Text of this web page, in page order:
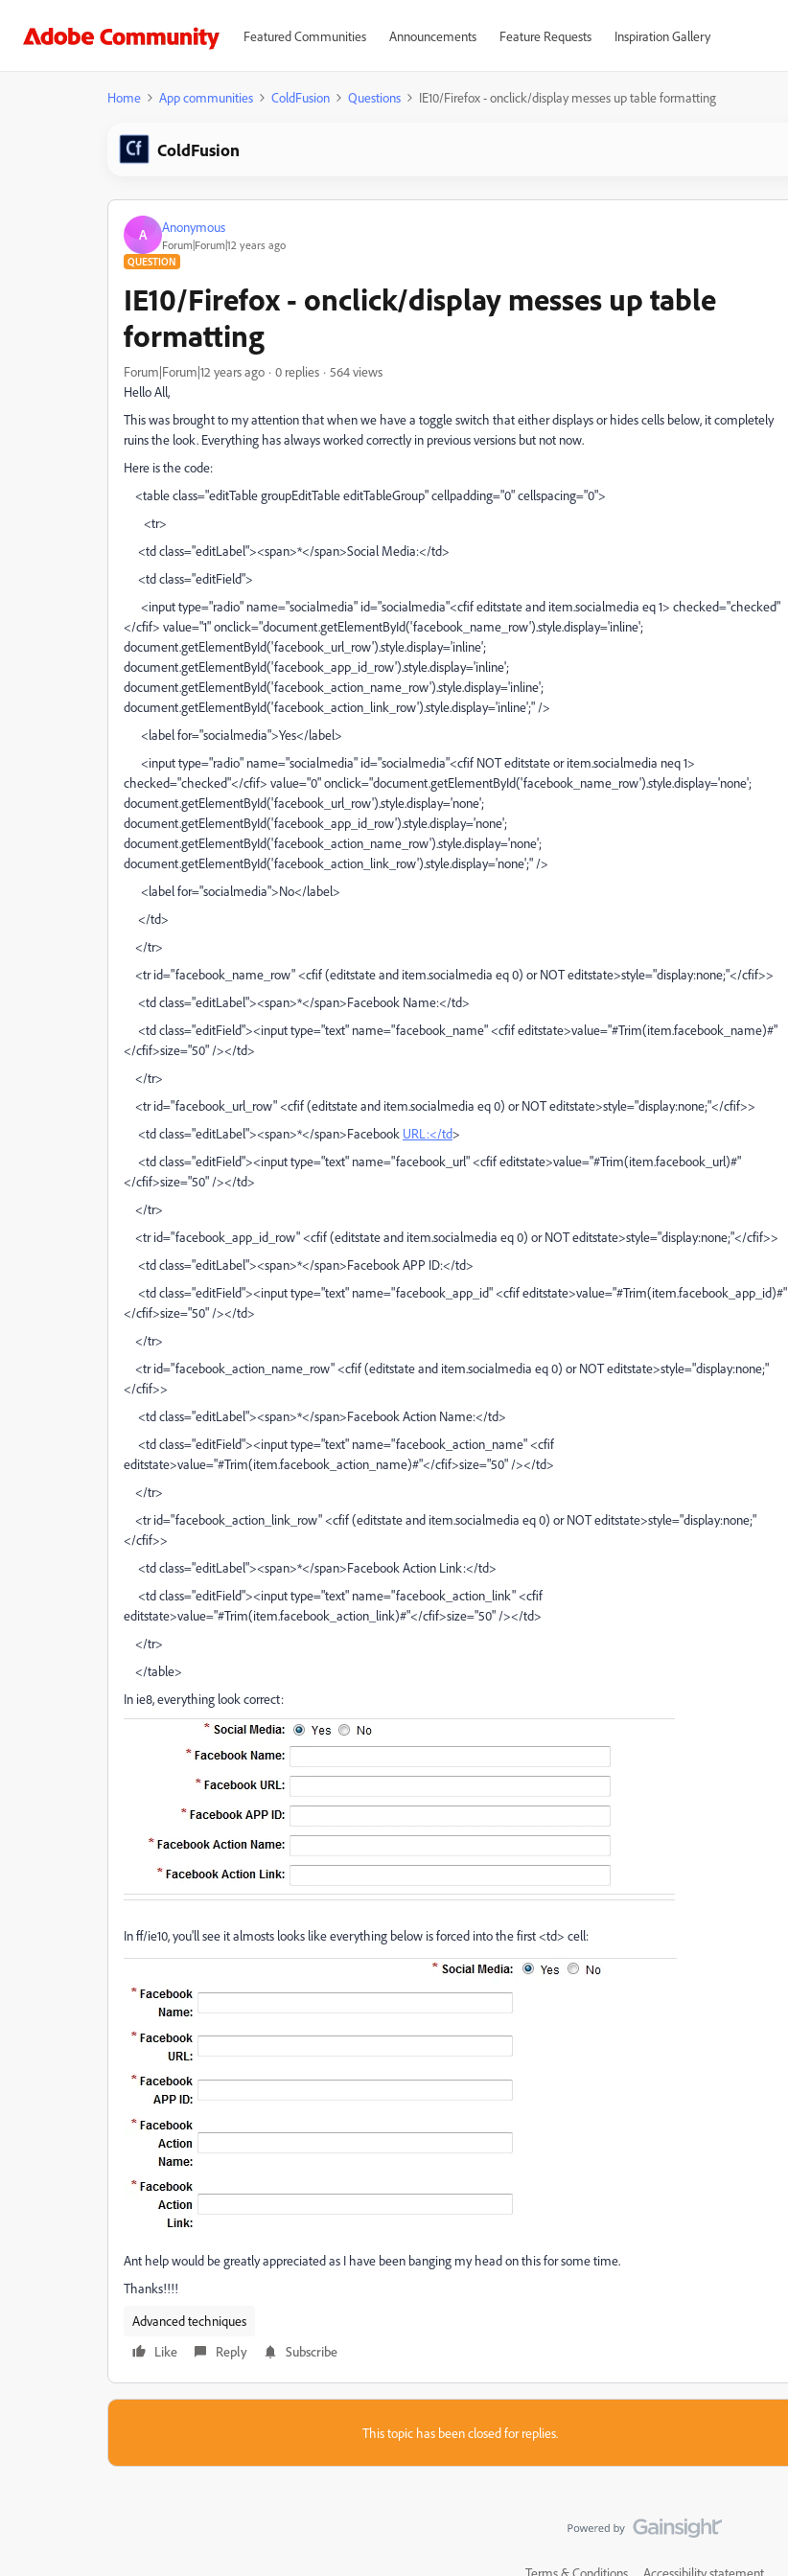
Featured Communities Announcements Feature Requests Inspiration Gallery
Home App communities ColdFusion Questions IE10/Firefox - onclick/display messes up table formatting
ColdFusion
A Anonymous
Forum|Forum|12 years ago
QUESTION
IE10/Firefox - onclick/display messes up table
formatting
Forum|Forum|12 years ago 0 replies
564 views
Hello All,
This was brought to my attention that when we have a toggle switch that either displays or hides cells below, it completely
ruins the look. Everything has always worked correctly in previous versions but not now.
Here is the code:
<table class="editTable groupEditTable editTableGroup" cellpadding="0" cellspacing="0">
<tr>
<td class="editLabel"><span>*</span>Social Media:</td>
<td class="editField">
<input type="radio" name="socialmedia" id="socialmedia"<cfif editstate and item.socialmedia eq 1> checked="checked"
</cfif> value="1" onclick="document.getElementById('facebook_name_row').style.display='inline';
document.getElementById('facebook_url_row').style.display='inline';
document.getElementById('facebook_app_id_row').style.display='inline';
document.getElementById('facebook_action_name_row').style.display='inline';
document.getElementById('facebook_action_link_row').style.display='inline';" />
<label for="socialmedia">Yes</label>
<input type="radio" name="socialmedia" id="socialmedia"<cfif NOT editstate or item.socialmedia neq 1>
checked="checked"</cfif> value="0" onclick="document.getElementById('facebook_name_row').style.display='none';
document.getElementById('facebook_url_row').style.display='none';
document.getElementById('facebook_app_id_row').style.display='none';
document.getElementById('facebook_action_name_row').style.display='none';
document.getElementById('facebook_action_link_row').style.display='none';" />
<label for="socialmedia">No</label>
</td>
</tr>
<tr id="facebook_name_row" <cfif (editstate and item.socialmedia eq 0) or NOT editstate>style="display:none;"</cfif>>
<td class="editLabel"><span>*</span>Facebook Name:</td>
<td class="editField"><input type="text" name="facebook_name" <cfif editstate>value="#Trim(item.facebook_name)#"
</cfif>size="50" /></td>
</tr>
<tr id="facebook_url_row" <cfif (editstate and item.socialmedia eq 0) or NOT editstate>style="display:none;"</cfif>>
<td class="editLabel"><span>*</span>Facebook URL:</td>
<td class="editField"><input type="text" name="facebook_url" <cfif editstate>value="#Trim(item.facebook_url)#"
</cfif>size="50" /></td>
</tr>
<tr id="facebook_app_id_row" <cfif (editstate and item.socialmedia eq 0) or NOT editstate>style="display:none;"</cfif>>
<td class="editLabel"><span>*</span>Facebook APP ID:</td>
<td class="editField"><input type="text" name="facebook_app_id" <cfif editstate>value="#Trim(item.facebook_app_id)#"
</cfif>size="50" /></td>
</tr>
<tr id="facebook_action_name_row" <cfif (editstate and item.socialmedia eq 0) or NOT editstate>style="display:none;"
</cfif>>
<td class="editLabel"><span>*</span>Facebook Action Name:</td>
<td class="editField"><input type="text" name="facebook_action_name" <cfif
editstate>value="#Trim(item.facebook_action_name)#"</cfif>size="50" /></td>
</tr>
<tr id="facebook_action_link_row" <cfif (editstate and item.socialmedia eq 0) or NOT editstate>style="display:none;"
</cfif>>
<td class="editLabel"><span>*</span>Facebook Action Link:</td>
<td class="editField"><input type="text" name="facebook_action_link" <cfif
editstate>value="#Trim(item.facebook_action_link)#"</cfif>size="50" /></td>
</tr>
</table>
In ie8, everything look correct:
In ff/ie10, you'll see it almosts looks like everything below is forced into the first <td> cell:
Ant help would be greatly appreciated as I have been banging my head on this for some time.
Thanks!!!!
Advanced techniques
Like
Reply Subscribe
This topic has been closed for replies.
Terms & Conditions Accessibility statement